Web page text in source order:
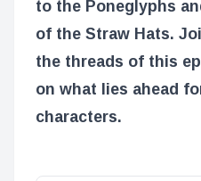
to the Poneglyphs
of the Straw Hats.
the threads of this
on what lies ahead
characters.